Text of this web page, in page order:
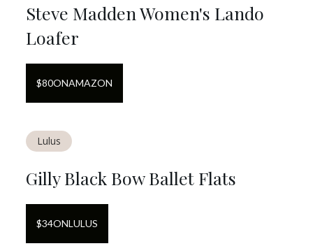
Steve Madden Women's Lando
Loafer
$80ONAMAZON
Lulus
Gilly Black Bow Ballet Flats
$34ONLULUS